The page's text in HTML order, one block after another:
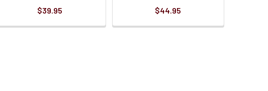
$39.95
$44.95